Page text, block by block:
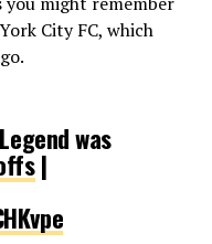
City FC, which
was
|